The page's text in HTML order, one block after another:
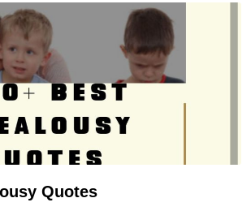
Quotes